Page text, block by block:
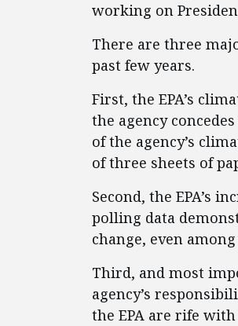
working on
There are three
past few years.
First, the EPA’s
the agency
of the agency’s
of three sheets of
Second, the EPA’s
polling data
change, even
Third, and most
agency’s
the EPA are rife